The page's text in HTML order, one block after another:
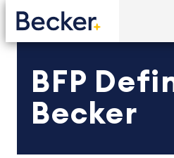
BFP
Becker